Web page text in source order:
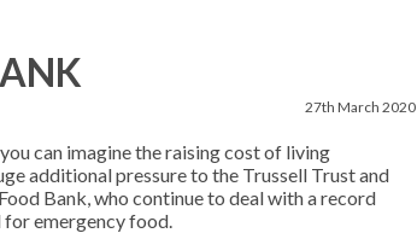
27th March 2020
can imagine the raising cost of living
additional pressure to the Trussell Trust and
Bank, who continue to deal with a record
for emergency food.